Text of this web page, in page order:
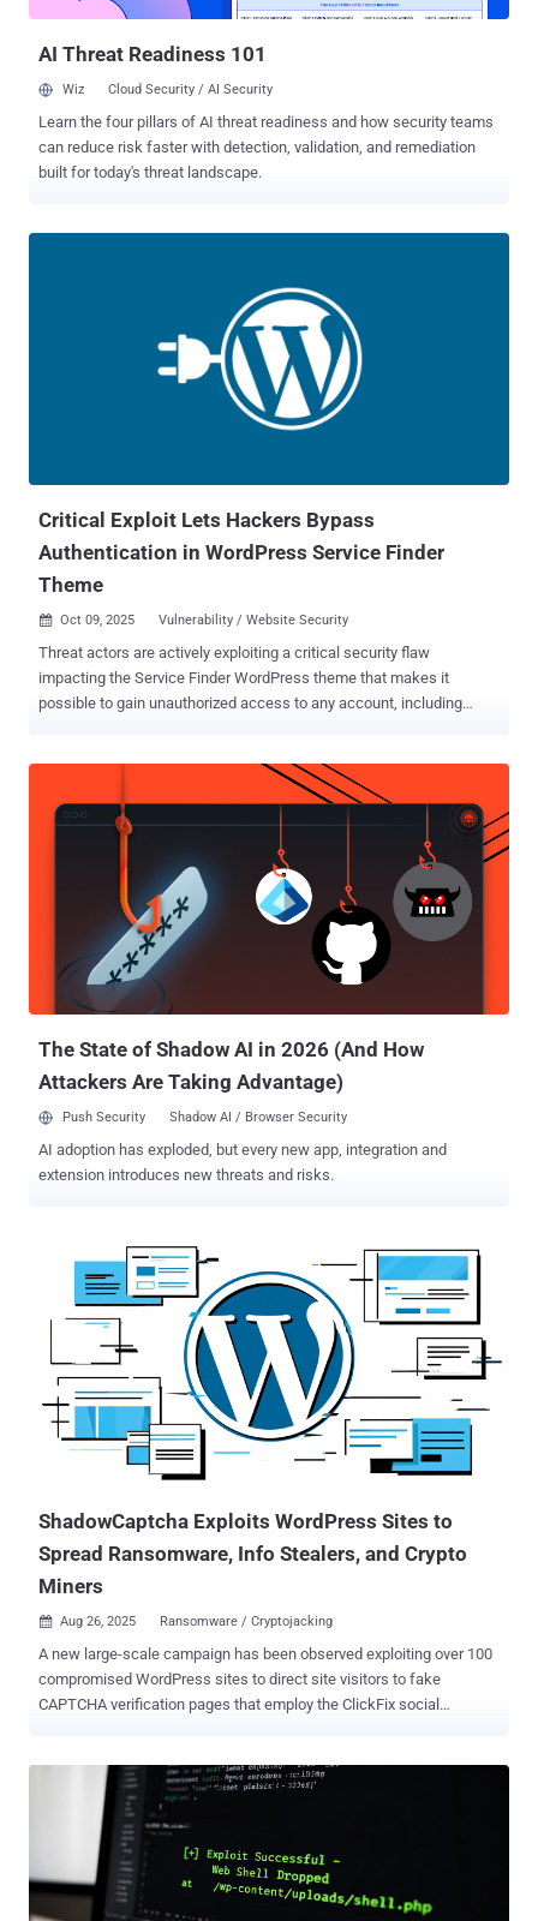
"handle_register_ajax()" function that...
AI Threat Readiness 101
Wiz Cloud Security / AI Security
Learn the four pillars of AI threat readiness and how security teams
can reduce risk faster with detection, validation, and remediation
built for today's threat landscape.
Critical Exploit Lets Hackers Bypass
Authentication in WordPress Service Finder
Theme
 Oct 09, 2025 Vulnerability / Website Security
Threat actors are actively exploiting a critical security flaw
impacting the Service Finder WordPress theme that makes it
possible to gain unauthorized access to any account, including
(CVSS score: 9.8), affects the Service Finder Bookings, a
WordPress plugin bundled with the Service Finder theme. It was
discovered by a researcher who goes by the name Foxyyy. "This
vulnerability makes it possible for an unauthenticated attacker to
gain access to any account on a site, including accounts with the
'administrator' role," Wordfence researcher István Márton said . The
problem, at its core, is a case of privilege escalation stemming from
authentication bypass due to the plugin not adequately validating a
user's cookie value before logging them in through an account
switching function (service_finder_switch_back()). As a result, an
The State of Shadow AI in 2026 (And How
Attackers Are Taking Advantage)
Push Security Shadow AI / Browser Security
AI adoption has exploded, but every new app, integration and
extension introduces new threats and risks.
ShadowCaptcha Exploits WordPress Sites to
Spread Ransomware, Info Stealers, and Crypto
Miners
 Aug 26, 2025 Ransomware / Cryptojacking
A new large-scale campaign has been observed exploiting over 100
compromised WordPress sites to direct site visitors to fake
CAPTCHA verification pages that employ the ClickFix social
detected in August 2025, has been codenamed ShadowCaptcha by
the Israel National Digital Agency. "The campaign [...] blends social
engineering, living-off-the-land binaries (LOLBins), and multi-stage
payload delivery to gain and maintain a foothold in targeted
systems," researchers Shimi Cohen, Adi Pick, Idan Beit Yosef, Hila
David, and Yaniv Goldman said . "The ultimate objectives of